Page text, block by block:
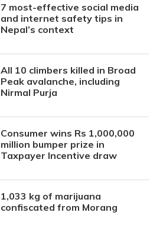
7 most-effective social media
and internet safety tips in
Nepal’s context
All 10 climbers killed in Broad
Peak avalanche, including
Nirmal Purja
Consumer wins Rs 1,000,000
million bumper prize in
Taxpayer Incentive draw
1,033 kg of marijuana
confiscated from Morang